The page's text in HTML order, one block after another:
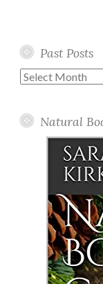
Past Posts
Past
Natural